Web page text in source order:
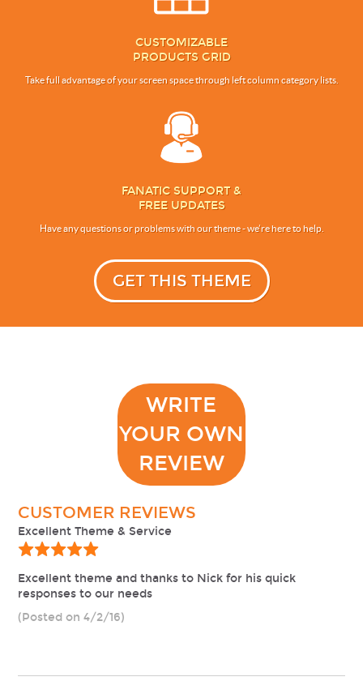
CUSTOMIZABLE
PRODUCTS GRID
Take full advantage of your screen space through left column category lists.
FANATIC SUPPORT &
FREE UPDATES
Have any questions or problems with our theme - we’re here to help.
GET THIS THEME
WRITE
YOUR OWN
REVIEW
CUSTOMER REVIEWS
Excellent Theme & Service
Excellent theme and thanks to Nick for his quick
responses to our needs
(Posted on 4/2/16)